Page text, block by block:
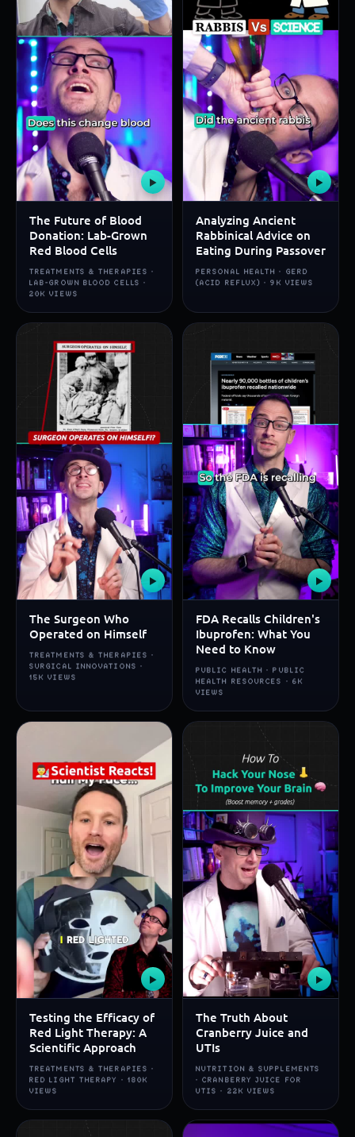
▶
The Future of Blood
Donation: Lab-Grown
Red Blood Cells
TREATMENTS & THERAPIES ·
LAB-GROWN BLOOD CELLS ·
20K VIEWS
▶
Analyzing Ancient
Rabbinical Advice on
Eating During Passover
PERSONAL HEALTH · GERD
(ACID REFLUX) · 9K VIEWS
▶
The Surgeon Who
Operated on Himself
TREATMENTS & THERAPIES ·
SURGICAL INNOVATIONS ·
15K VIEWS
▶
FDA Recalls Children's
Ibuprofen: What You
Need to Know
PUBLIC HEALTH · PUBLIC
HEALTH RESOURCES · 6K
VIEWS
▶
Testing the Efficacy of
Red Light Therapy: A
Scientific Approach
TREATMENTS & THERAPIES ·
RED LIGHT THERAPY · 180K
VIEWS
▶
The Truth About
Cranberry Juice and
UTIs
NUTRITION & SUPPLEMENTS
· CRANBERRY JUICE FOR
UTIS · 22K VIEWS